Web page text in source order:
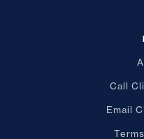
Call
Email